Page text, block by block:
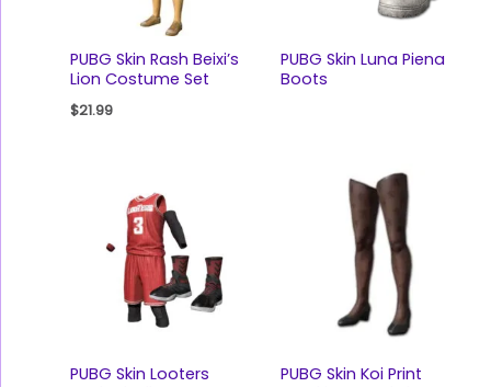
PUBG Skin Rash Beixi’s
Lion Costume Set
$21.99
PUBG Skin Luna Piena
Boots
PUBG Skin Looters
PUBG Skin Koi Print